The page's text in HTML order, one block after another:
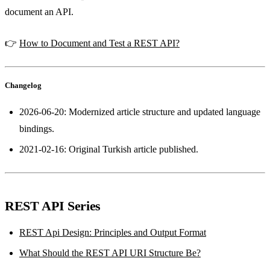
document an API.
👉 How to Document and Test a REST API?
Changelog
2026-06-20: Modernized article structure and updated language
bindings.
2021-02-16: Original Turkish article published.
REST API Series
REST Api Design: Principles and Output Format
What Should the REST API URI Structure Be?